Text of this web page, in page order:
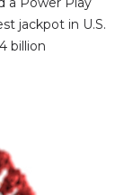
jackpot in U.S.
billion